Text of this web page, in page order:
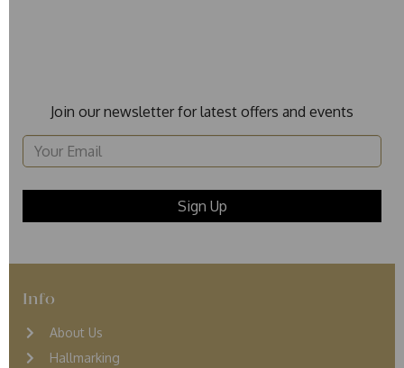
Join our newsletter for latest offers and events
Info
About Us
Hallmarking